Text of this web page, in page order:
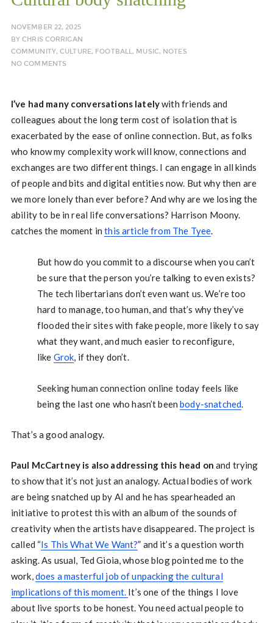
NOVEMBER 22, 2025
BYCHRIS CORRIGAN
COMMUNITY,CULTURE, FOOTBALL, MUSIC, NOTES
NO COMMENTS
I’ve had many conversations latelywith friends and
colleagues about the long term cost of isolation that is
exacerbated by the ease of online connection. But, as folks
who know my complexity work will know, connections and
exchanges are two different things. I can engage in all kinds
of people and bits and digital entities now. But why then are
we more lonely than ever before? And why are we losing the
ability to be in real life conversations? Harrison Moony.
catches the moment inthis article from The Tyee.
But how do you commit to a discourse when you can’t
be sure that the person you’re talking to even exists?
The tech libertarians don’t even want us. We’re too
hard to manage, too human, and that’s why they’ve
flooded their sites with fake people, more likely to say
what they want, and much easier to reconfigure,
like Grok, if they don’t.
Seeking human connection online today feels like
being the last one who hasn’t beenbody-snatched.
That’s a good analogy.
Paul McCartney is also addressing this head on and trying
to show that it’s not just an analogy. Actual bodies of work
are being snatched up by AI and he has spearheaded an
initiative to protest this with an album of the sounds of
creativity when the artists have disappeared. The project is
called “Is This What We Want?” and it’s a question worth
asking. As usual, Ted Gioia, whose blog pointed me to the
work,does a masterful job of unpacking the cultural
implications of this moment. It’s one of the things I love
about live sports to be honest. You need actual people to